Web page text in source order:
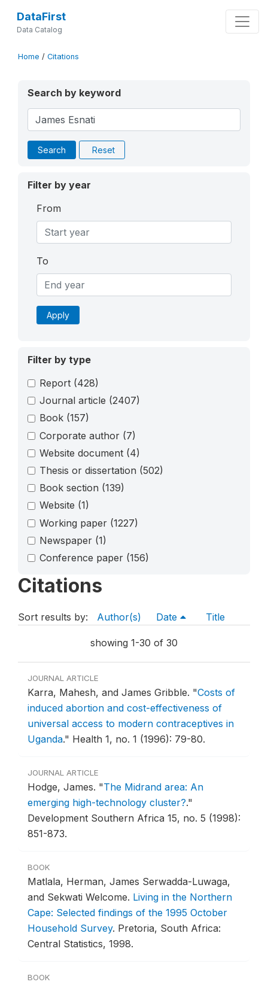
DataFirst
Data Catalog
Home / Citations
Search by keyword
Search Reset
Filter by year
From
To
Apply
Filter by type
Report (428)
Journal article (2407)
Book (157)
Corporate author (7)
Website document (4)
Thesis or dissertation (502)
Book section (139)
Website (1)
Working paper (1227)
Newspaper (1)
Conference paper (156)
Citations
Sort results by: Author(s) Date Title
showing 1-30 of 30
JOURNAL ARTICLE
Karra, Mahesh, and James Gribble. "Costs of
induced abortion and cost-effectiveness of
universal access to modern contraceptives in
Uganda." Health 1, no. 1 (1996): 79-80.
JOURNAL ARTICLE
Hodge, James. "The Midrand area: An
emerging high-technology cluster?."
Development Southern Africa 15, no. 5 (1998):
851-873.
BOOK
Matlala, Herman, James Serwadda-Luwaga,
and Sekwati Welcome. Living in the Northern
Cape: Selected findings of the 1995 October
Household Survey. Pretoria, South Africa:
Central Statistics, 1998.
BOOK